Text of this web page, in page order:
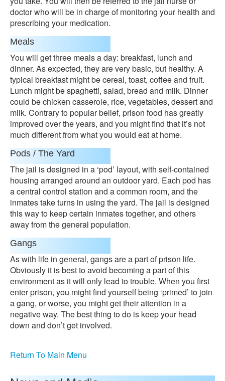
doctor who will be in charge of monitoring your health and
prescribing your medication.
Meals
You will get three meals a day: breakfast, lunch and
dinner. As expected, they are very basic, but healthy. A
typical breakfast might be cereal, toast, coffee and fruit.
Lunch might be spaghetti, salad, bread and milk. Dinner
could be chicken casserole, rice, vegetables, dessert and
milk. Contrary to popular belief, prison food has greatly
improved over the years, and you might find that it’s not
much different from what you would eat at home.
Pods / The Yard
The jail is designed in a ‘pod’ layout, with self-contained
housing arranged around an outdoor yard. Each pod has
a central control station and a common room, and the
inmates take turns in using the yard. The jail is designed
this way to keep certain inmates together, and others
away from the general population.
Gangs
As with life in general, gangs are a part of prison life.
Obviously it is best to avoid becoming a part of this
environment as it will only lead to trouble. When you first
enter prison, you might find yourself being ‘primed’ to join
a gang, or worse, you might get their attention in a
negative way. The best thing to do is keep your head
down and don’t get involved.
Return To Main Menu